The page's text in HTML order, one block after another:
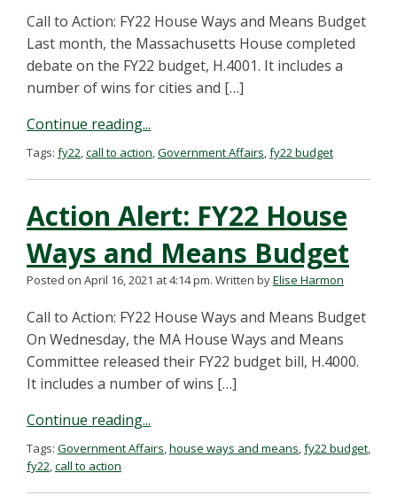
Call to Action: FY22 House Ways and Means Budget
Last month, the Massachusetts House completed
debate on the FY22 budget, H.4001. It includes a
number of wins for cities and […]
Continue reading...
Tags: fy22,call to action,Government Affairs,fy22 budget
Action Alert: FY22 House
Ways and Means Budget
Posted on April 16, 2021 at 4:14 pm. Written byElise Harmon
Call to Action: FY22 House Ways and Means Budget
On Wednesday, the MA House Ways and Means
Committee released their FY22 budget bill, H.4000.
It includes a number of wins […]
Continue reading...
Tags: Government Affairs,house ways and means,fy22 budget,
fy22,call to action